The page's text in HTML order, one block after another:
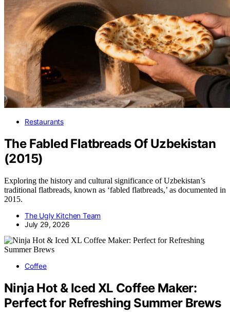
Restaurants
The Fabled Flatbreads Of Uzbekistan
(2015)
Exploring the history and cultural significance of Uzbekistan’s
traditional flatbreads, known as ‘fabled flatbreads,’ as documented in
2015.
The Ugly Kitchen Team
July 29, 2026
Coffee
Ninja Hot & Iced XL Coffee Maker:
Perfect for Refreshing Summer Brews